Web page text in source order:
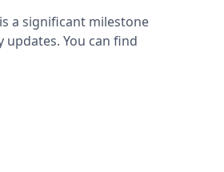
a significant milestone
You can find